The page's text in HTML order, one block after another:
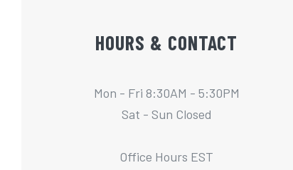
HOURS & CONTACT
Mon - Fri 8:30AM - 5:30PM
Sat - Sun Closed
Office Hours EST